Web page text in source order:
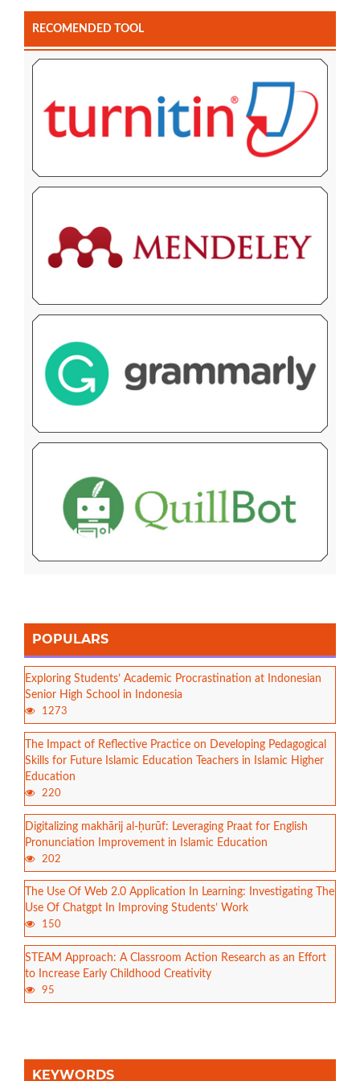
RECOMENDED TOOL
POPULARS
Exploring Students’ Academic Procrastination at Indonesian
Senior High School in Indonesia
1273
The Impact of Reflective Practice on Developing Pedagogical
Skills for Future Islamic Education Teachers in Islamic Higher
Education
220
Digitalizing makhārij al-ḥurūf: Leveraging Praat for English
Pronunciation Improvement in Islamic Education
202
The Use Of Web 2.0 Application In Learning: Investigating The
Use Of Chatgpt In Improving Students’ Work
150
STEAM Approach: A Classroom Action Research as an Effort
to Increase Early Childhood Creativity
95
KEYWORDS